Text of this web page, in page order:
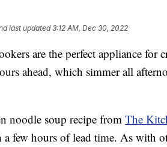
last updated3:12 AM, Dec 30, 2022
are the perfect appliance for
ahead, which simmer all
noodle soup recipe from The
few hours of lead time. As with